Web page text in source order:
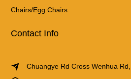
Chairs/Egg Chairs
Contact Info
Chuangye Rd Cross Wenhua